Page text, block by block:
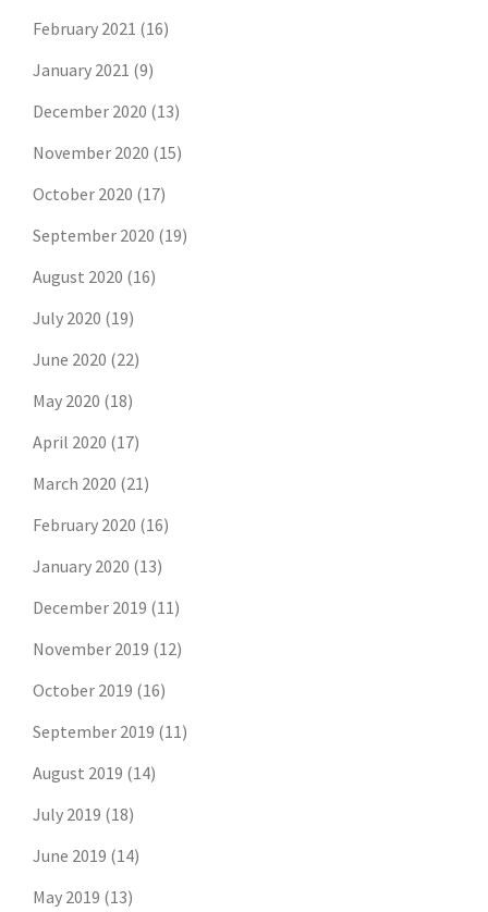
February 2021 (16)
January 2021 (9)
December 2020 (13)
November 2020 (15)
October 2020 (17)
September 2020 (19)
August 2020 (16)
July 2020 (19)
June 2020 (22)
May 2020 (18)
April 2020 (17)
March 2020 (21)
February 2020 (16)
January 2020 (13)
December 2019 (11)
November 2019 (12)
October 2019 (16)
September 2019 (11)
August 2019 (14)
July 2019 (18)
June 2019 (14)
May 2019 (13)